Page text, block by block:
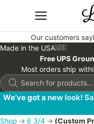
Our customers say
Made in the USA🇺🇸
Free UPS
Most orders ship
Products
search
We’ve got a new look!
Shop → 6 3/4 → (Custom